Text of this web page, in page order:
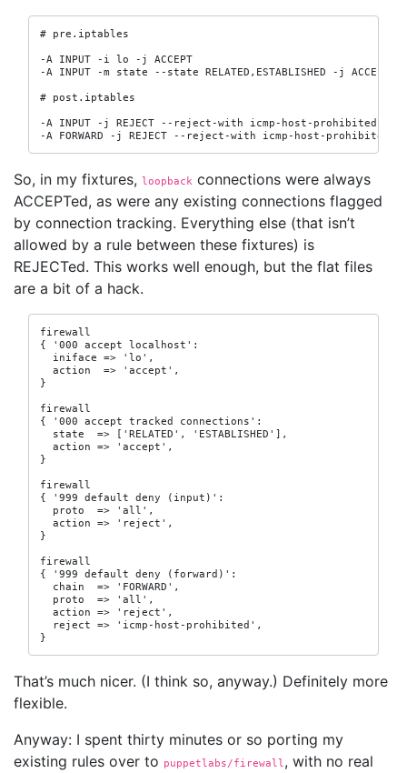
# pre.iptables
-A INPUT -i lo -j ACCEPT
-A INPUT -m state --state RELATED,ESTABLISHED -j ACCEPT
# post.iptables
-A INPUT -j REJECT --reject-with icmp-host-prohibited
-A FORWARD -j REJECT --reject-with icmp-host-prohibited
So, in my fixtures, loopback connections were always
ACCEPTed, as were any existing connections flagged
by connection tracking. Everything else (that isn’t
allowed by a rule between these fixtures) is
REJECTed. This works well enough, but the flat files
are a bit of a hack.
firewall
{ '000 accept localhost':
  iniface => 'lo',
  action  => 'accept',
}
firewall
{ '000 accept tracked connections':
  state  => ['RELATED', 'ESTABLISHED'],
  action => 'accept',
}
firewall
{ '999 default deny (input)':
  proto  => 'all',
  action => 'reject',
}
firewall
{ '999 default deny (forward)':
  chain  => 'FORWARD',
  proto  => 'all',
  action => 'reject',
  reject => 'icmp-host-prohibited',
}
That’s much nicer. (I think so, anyway.) Definitely more
flexible.
Anyway: I spent thirty minutes or so porting my
existing rules over to puppetlabs/firewall, with no real